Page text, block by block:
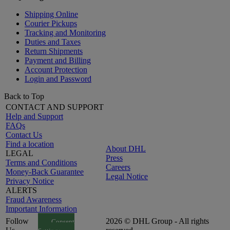
Shipping Online
Courier Pickups
Tracking and Monitoring
Duties and Taxes
Return Shipments
Payment and Billing
Account Protection
Login and Password
Back to Top
CONTACT AND SUPPORT
Help and Support
FAQs
Contact Us
Find a location
LEGAL
Terms and Conditions
Money-Back Guarantee
Privacy Notice
ALERTS
Fraud Awareness
Important Information
About DHL
Press
Careers
Legal Notice
Follow
Consent
2026 © DHL Group - All rights